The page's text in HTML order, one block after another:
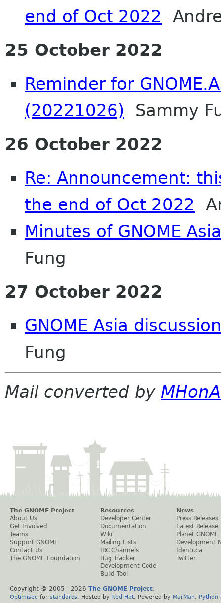
end of Oct 2022
25 October 2022
Reminder for
(20221026) Sammy
26 October 2022
Re: Announcement:
the end of Oct 2022
Minutes of GNOME
Fung
27 October 2022
GNOME Asia
Fung
Mail converted by
The GNOME Project
About Us
Get Involved
Teams
Support GNOME
Contact Us
The GNOME Foundation
Resources
Developer Center
Documentation
Wiki
Mailing Lists
IRC Channels
Bug Tracker
Development Code
Build Tool
News
Press Releases
Latest Release
Planet GNOME
Development
Identi.ca
Twitter
Copyright © 2005 - 2026 The GNOME Project.
Optimised for standards . Hosted by Red Hat . Powered by MailMan Python